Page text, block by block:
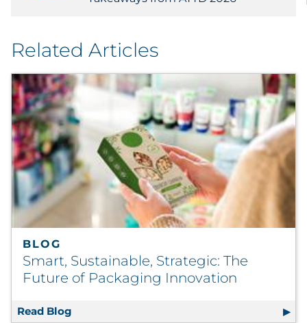
Related Articles
BLOG
Smart, Sustainable, Strategic: The
Future of Packaging Innovation
Read Blog Smart, Sustainable, Strategic: The Future